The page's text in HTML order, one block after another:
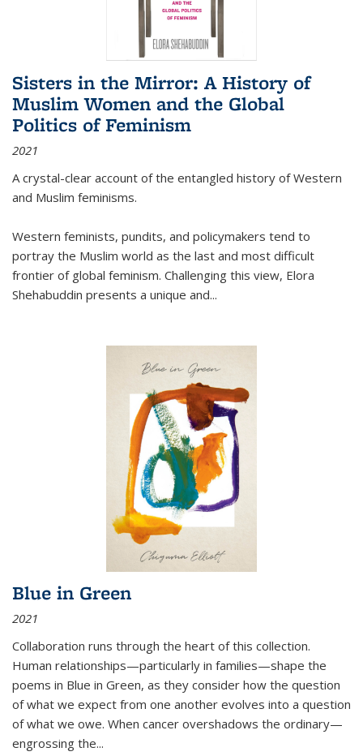
Sisters in the Mirror: A History of
Muslim Women and the Global
Politics of Feminism
2021
A crystal-clear account of the entangled history of Western
and Muslim feminisms.
Western feminists, pundits, and policymakers tend to
portray the Muslim world as the last and most difficult
frontier of global feminism. Challenging this view, Elora
Shehabuddin presents a unique and...
Blue in Green
2021
Collaboration runs through the heart of this collection.
Human relationships—particularly in families—shape the
poems in Blue in Green, as they consider how the question
of what we expect from one another evolves into a question
of what we owe. When cancer overshadows the ordinary—
engrossing the...